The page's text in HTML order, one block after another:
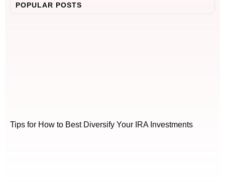
POPULAR POSTS
Tips for How to Best Diversify Your IRA Investments